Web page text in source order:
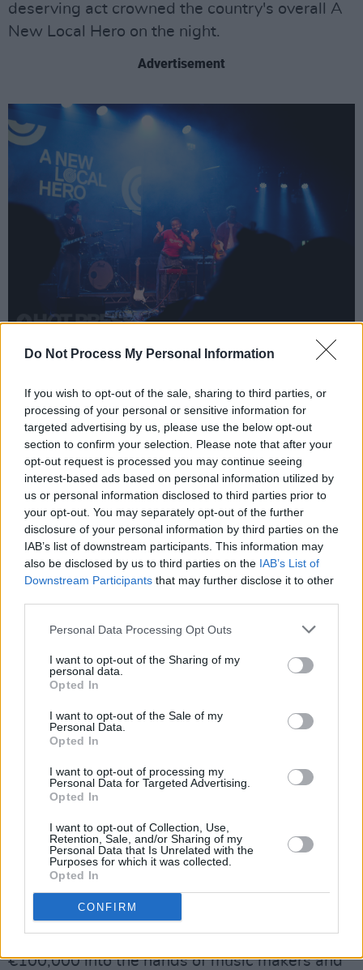
Do Not Process My Personal Information
If you wish to opt-out of the sale, sharing to third parties, or
processing of your personal or sensitive information for
targeted advertising by us, please use the below opt-out
section to confirm your selection. Please note that after your
opt-out request is processed you may continue seeing
interest-based ads based on personal information utilized by
us or personal information disclosed to third parties prior to
your opt-out. You may separately opt-out of the further
disclosure of your personal information by third parties on the
IAB’s list of downstream participants. This information may
also be disclosed by us to third parties on the IAB’s List of
Downstream Participants that may further disclose it to other
Personal Data Processing Opt Outs
I want to opt-out of the Sharing of my
personal data.
Opted In
I want to opt-out of the Sale of my
Personal Data.
Opted In
I want to opt-out of processing my
Personal Data for Targeted Advertising.
Opted In
I want to opt-out of Collection, Use,
Retention, Sale, and/or Sharing of my
Personal Data that Is Unrelated with the
Purposes for which it was collected.
Opted In
CONFIRM
deserving act crowned the country's overall A
New Local Hero on the night.
Advertisement
Negro Impacto at Irish Music Month's 'A New Local Hero' event at The Academy
The winning artist will receive €5,000 in prize
money, as well as €5,000 worth of recording,
mixing and mastering time at the renowned
Camden Recording Studios. They'll also have
their song released through the independent
Irish record label Rubyworks – whose roster
includes Hozier...
Launched in 2021,Irish Music Monthis an
initiative of Hot Pressand the Independent
Broadcasters of Ireland, and is funded by
Coimisiún na Meán.
What Irish Music Month means, across
participating independent stations, is:
– More Irish music song plays
Advertisement
– More Irish music features
– More Irish artist gig pushes
– More Irish artist interviews
And – what's more – we'll be putting over
€100,000 into the hands of music makers and